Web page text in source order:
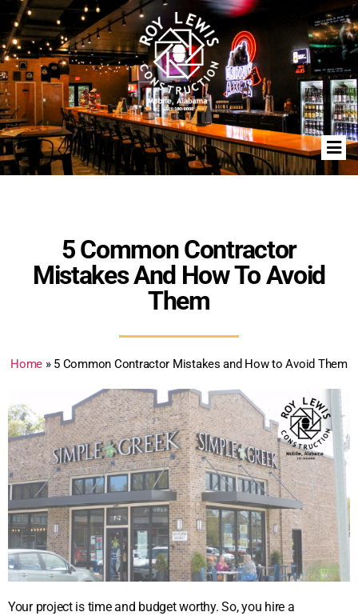
5 Common Contractor
Mistakes And How To Avoid
Them
Home » 5 Common Contractor Mistakes and How to Avoid Them
Your project is time and budget worthy. So, you hire a